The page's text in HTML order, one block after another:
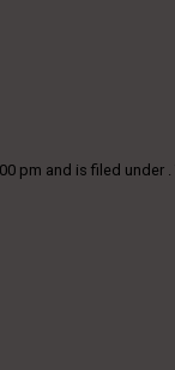
pm and is filed